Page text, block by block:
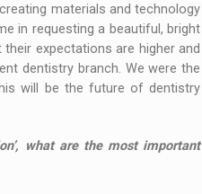
materials and technology
in requesting a beautiful, bright
expectations are higher and
dentistry branch. We were the
will be the future of dentistry
what are the most important